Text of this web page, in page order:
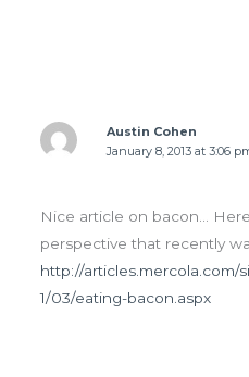
Austin Cohen
January 8, 2013 at 3:06
Nice article on bacon…
perspective that recently
http://articles.mercola.com/
1/03/eating-bacon.aspx